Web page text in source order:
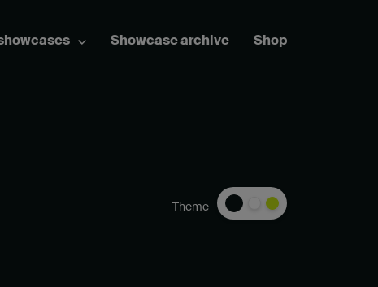
Showcase archive Shop
Theme